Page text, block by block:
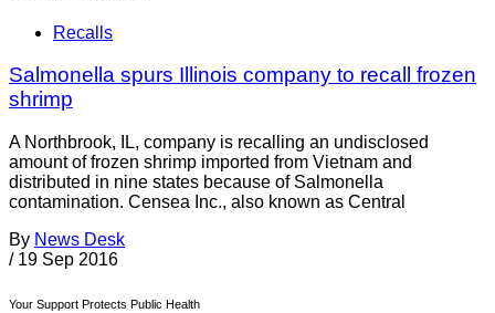
Recalls
Salmonella spurs Illinois company to recall frozen
shrimp
A Northbrook, IL, company is recalling an undisclosed
amount of frozen shrimp imported from Vietnam and
distributed in nine states because of Salmonella
contamination. Censea Inc., also known as Central
By News Desk
/ 19 Sep 2016
Your Support Protects Public Health